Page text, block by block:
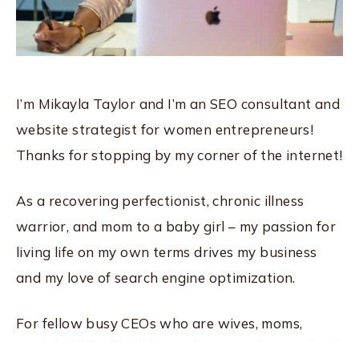
I’m Mikayla Taylor and I’m an SEO consultant and
website strategist for women entrepreneurs!
Thanks for stopping by my corner of the internet!
As a recovering perfectionist, chronic illness
warrior, and mom to a baby girl – my passion for
living life on my own terms drives my business
and my love of search engine optimization.
For fellow busy CEOs who are wives, moms,